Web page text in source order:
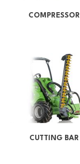
COMPRESSOR
CUTTING BAR